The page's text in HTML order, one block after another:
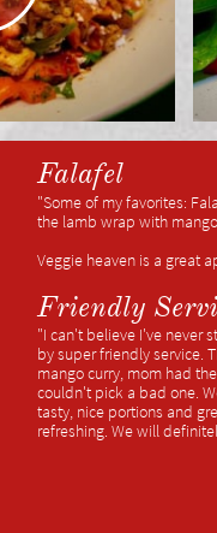
"Some of my favorites:
the lamb wrap with
Veggie heaven is a great
Falafel
"I can't believe I've never
by super friendly service.
mango curry, mom had
couldn't pick a bad one.
tasty, nice portions and
refreshing. We will
Friendly